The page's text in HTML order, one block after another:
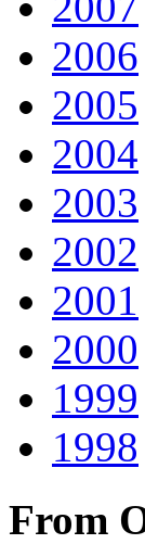
2006
2005
2004
2003
2002
2001
2000
1999
1998
From